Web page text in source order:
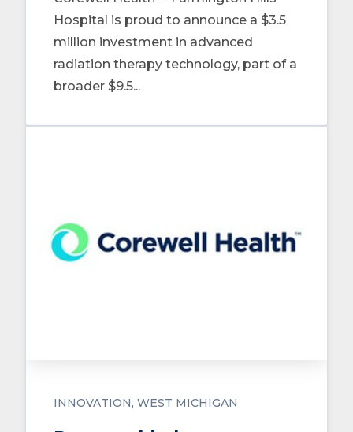
Hospital is proud to announce a $3.5
million investment in advanced
radiation therapy technology, part of a
broader $9.5...
INNOVATION WEST MICHIGAN